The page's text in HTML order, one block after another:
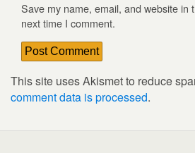
Save my name, email, and website in
next time I comment.
This site uses Akismet to reduce
comment data is processed.